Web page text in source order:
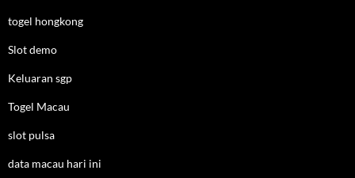
togel hongkong
Slot demo
Keluaran sgp
Togel Macau
slot pulsa
data macau hari ini